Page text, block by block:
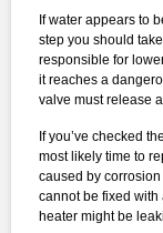
If water appears to
step you should
responsible for
it reaches a
valve must release
If you’ve checked
most likely time to
caused by
cannot be fixed with
heater might be